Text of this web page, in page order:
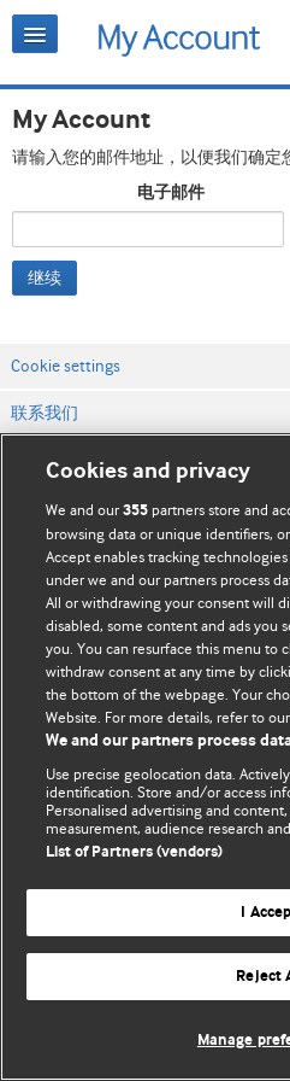
My Account
请输入您的邮件地址，以便我们确定
电子邮件
继续
Cookie settings
联系我们
网站条款和条件
隐私和缓存政策
© BMJ Publishing
Cookies and privacy
We and our355 partners store and
browsing data or unique identifiers,
Accept enables tracking
under we and our partners process
All or withdrawing your consent will
disabled, some content and ads you
you. You can resurface this menu to
withdraw consent at any time by
the bottom of the webpage. Your
Website. For more details, refer to
We and our partners process
Use precise geolocation data.
identification. Store and/or access
Personalised advertising and
measurement, audience research
List of Partners (vendors)
I
Reject
Manage